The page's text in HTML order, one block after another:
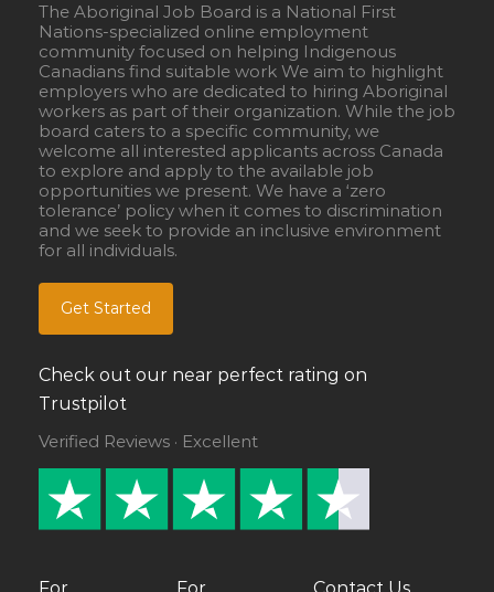
The Aboriginal Job Board is a National First
Nations-specialized online employment
community focused on helping Indigenous
Canadians find suitable work We aim to highlight
employers who are dedicated to hiring Aboriginal
workers as part of their organization. While the job
board caters to a specific community, we
welcome all interested applicants across Canada
to explore and apply to the available job
opportunities we present. We have a ‘zero
tolerance’ policy when it comes to discrimination
and we seek to provide an inclusive environment
for all individuals.
Get Started
Check out our near perfect rating on
Trustpilot
Verified Reviews · Excellent